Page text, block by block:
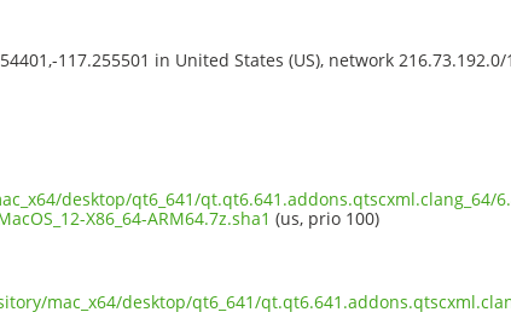
117.255501 in United States (US), network 216.73.192.0/
desktop/qt6_641/qt.qt6.641.addons.qtscxml.clang_64/
X86_64-ARM64.7z.sha1 (us, prio 100)
mac_x64/desktop/qt6_641/